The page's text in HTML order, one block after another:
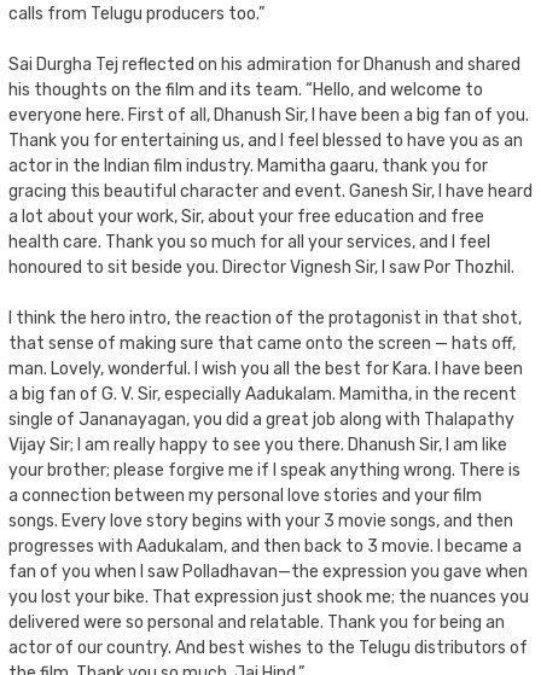
calls from Telugu producers too.”
Sai Durgha Tej reflected on his admiration for Dhanush and shared
his thoughts on the film and its team. “Hello, and welcome to
everyone here. First of all, Dhanush Sir, I have been a big fan of you.
Thank you for entertaining us, and I feel blessed to have you as an
actor in the Indian film industry. Mamitha gaaru, thank you for
gracing this beautiful character and event. Ganesh Sir, I have heard
a lot about your work, Sir, about your free education and free
health care. Thank you so much for all your services, and I feel
honoured to sit beside you. Director Vignesh Sir, I saw Por Thozhil.
I think the hero intro, the reaction of the protagonist in that shot,
that sense of making sure that came onto the screen — hats off,
man. Lovely, wonderful. I wish you all the best for Kara. I have been
a big fan of G. V. Sir, especially Aadukalam. Mamitha, in the recent
single of Jananayagan, you did a great job along with Thalapathy
Vijay Sir; I am really happy to see you there. Dhanush Sir, I am like
your brother; please forgive me if I speak anything wrong. There is
a connection between my personal love stories and your film
songs. Every love story begins with your 3 movie songs, and then
progresses with Aadukalam, and then back to 3 movie. I became a
fan of you when I saw Polladhavan—the expression you gave when
you lost your bike. That expression just shook me; the nuances you
delivered were so personal and relatable. Thank you for being an
actor of our country. And best wishes to the Telugu distributors of